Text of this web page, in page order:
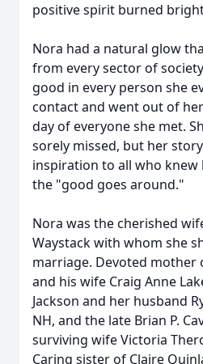
positive spirit burned
Nora had a natural glow
from every sector of
good in every person she
contact and went out of
day of everyone she met.
sorely missed, but her
inspiration to all who knew
the "good goes around."
Nora was the cherished
Waystack with whom she
marriage. Devoted mother
and his wife Craig Anne
Jackson and her husband
NH, and the late Brian P.
surviving wife Victoria
Caring sister of Claire